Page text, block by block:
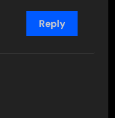
Reply